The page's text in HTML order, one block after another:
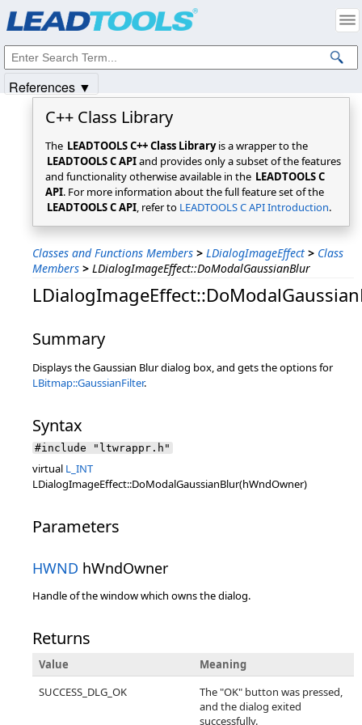
C++ Class Library
The LEADTOOLS C++ Class Libraryis a wrapper to the
LEADTOOLS C APIand provides only a subset of the features
and functionality otherwise available in the LEADTOOLS C
API. For more information about the full feature set of the
LEADTOOLS C API, refer to LEADTOOLS C API Introduction.
Classes and Functions Members > LDialogImageEffect > Class
Members > LDialogImageEffect::DoModalGaussianBlur
Summary
Displays the Gaussian Blur dialog box, and gets the options for
LBitmap::GaussianFilter.
Syntax
#include "ltwrappr.h"
virtual L_INT
LDialogImageEffect::DoModalGaussianBlur(hWndOwner)
Parameters
HWND hWndOwner
Handle of the window which owns the dialog.
Returns
Value
Meaning
SUCCESS_DLG_OK
The "OK" button was pressed,
and the dialog exited
successfully.
References ▼
Intellectual Property Notices
© 1991-2025Apryse Sofware Corp. All Rights Reserved.